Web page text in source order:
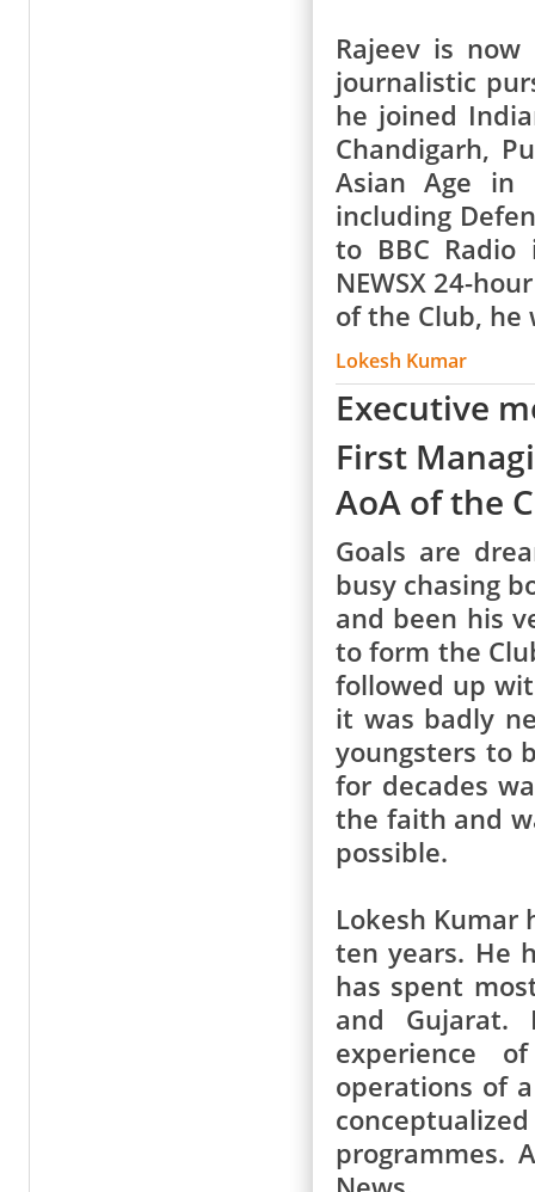
Rajeev is
journalistic
he joined
Chandigarh,
Asian Age in
including
to BBC
NEWSX 24-
of the Club, he
Lokesh Kumar
Executive
First
AoA of the
Goals are
busy chasing
and been his
to form the
followed up
it was badly
youngsters to
for decades
the faith and
possible.
Lokesh
ten years. He
has spent
and Gujarat.
experience
operations of
programmes.